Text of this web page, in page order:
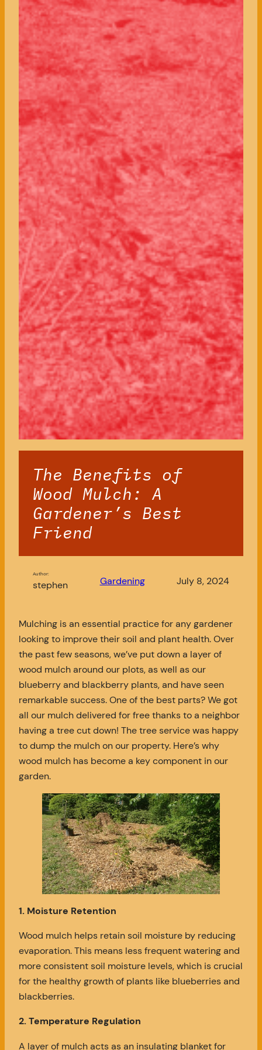
The Benefits of
Wood Mulch: A
Gardener’s Best
Friend
Author:
stephen Gardening July 8, 2024
Mulching is an essential practice for any gardener
looking to improve their soil and plant health. Over
the past few seasons, we’ve put down a layer of
wood mulch around our plots, as well as our
blueberry and blackberry plants, and have seen
remarkable success. One of the best parts? We got
all our mulch delivered for free thanks to a neighbor
having a tree cut down! The tree service was happy
to dump the mulch on our property. Here’s why
wood mulch has become a key component in our
garden.
1. Moisture Retention
Wood mulch helps retain soil moisture by reducing
evaporation. This means less frequent watering and
more consistent soil moisture levels, which is crucial
for the healthy growth of plants like blueberries and
blackberries.
2. Temperature Regulation
A layer of mulch acts as an insulating blanket for